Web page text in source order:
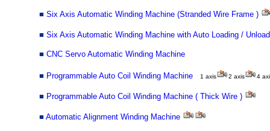
■ Six Axis Automatic Winding Machine (Stranded Wire Frame )
■ Six Axis Automatic Winding Machine with Auto Loading /
■ CNC Servo Automatic Winding Machine
■ Programmable Auto Coil Winding Machine 1 axis 2 axis 4
■ Programmable Auto Coil Winding Machine ( Thick Wire )
■ Automatic Alignment Winding Machine